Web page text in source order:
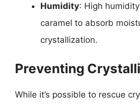
Humidity: High
caramel to absorb
crystallization.
Preventing
While it’s possible to rescue